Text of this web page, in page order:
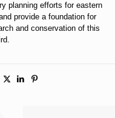
planning efforts for eastern
provide a foundation for
and conservation of this